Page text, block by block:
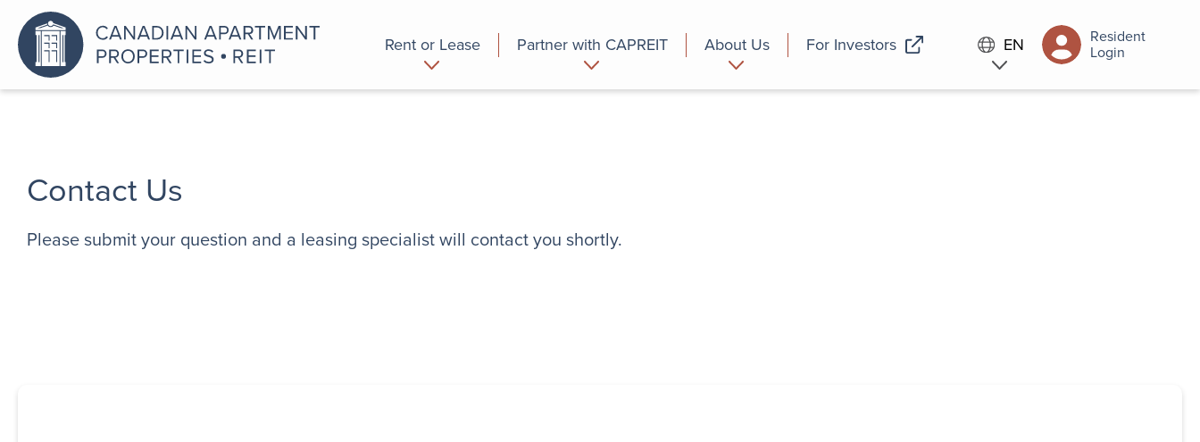
Rent or Lease Partner with CAPREIT About Us For Investors EN Resident
Login
Contact Us
Please submit your question and a leasing specialist will contact you shortly.